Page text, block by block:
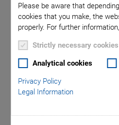
Please be aware that
cookies that you make, the
properly. For further
Strictly necessary cookies
Analytical cookies
Privacy Policy
Legal Information
Categories
Microscopy
Nanopositioning
Production
Technology Video
Lenses, mirrors, shutters or